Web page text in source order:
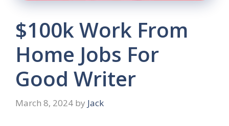
$100k Work From
Home Jobs For
Good Writer
March 8, 2024 by Jack